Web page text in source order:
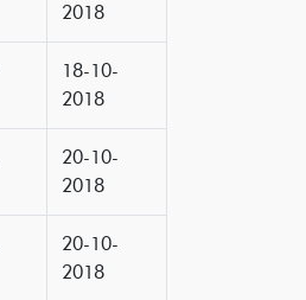
2018
18-10-
2018
20-10-
2018
20-10-
2018